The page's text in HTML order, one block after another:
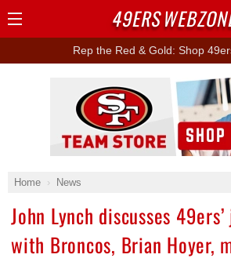
Rep the Red & Gold: Shop
Home News
John Lynch discusses
with Broncos, Brian Hoyer,
Ad Block
49ERS